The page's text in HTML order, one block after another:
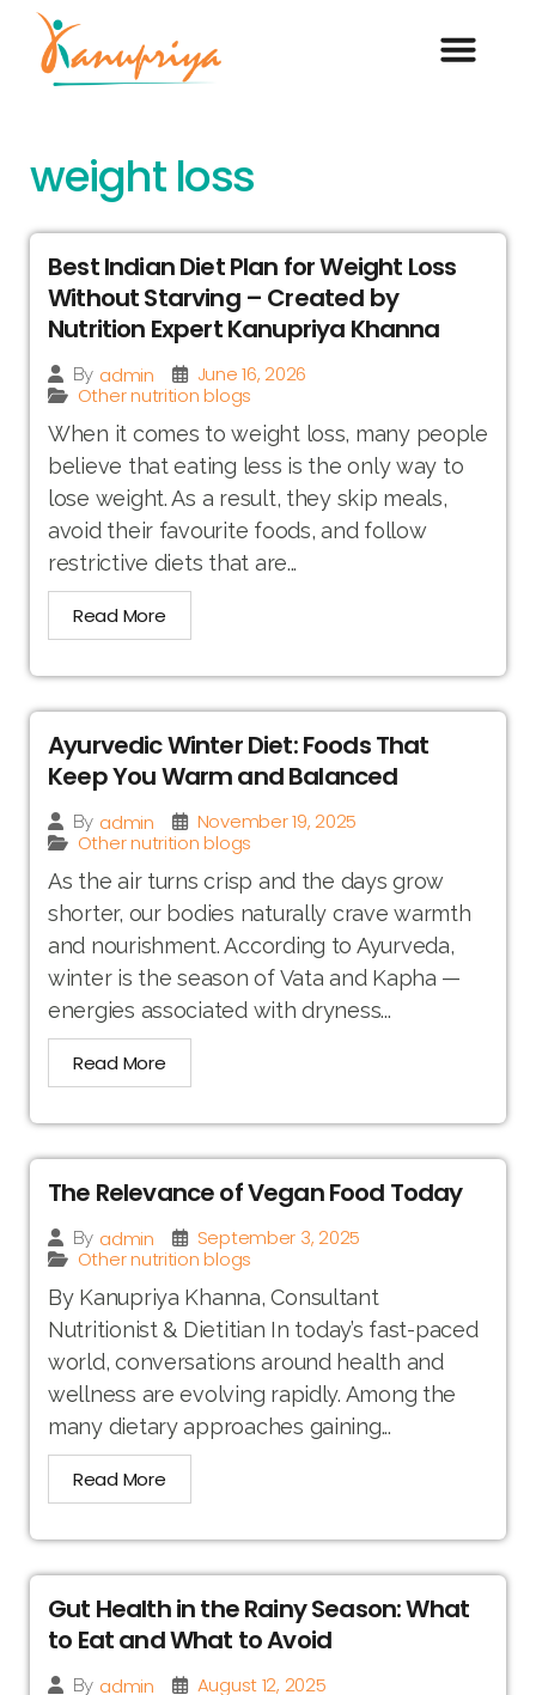
weight loss
Best Indian Diet Plan for Weight Loss
Without Starving – Created by
Nutrition Expert Kanupriya Khanna
By admin
June 16, 2026
Other nutrition blogs
When it comes to weight loss, many people
believe that eating less is the only way to
lose weight. As a result, they skip meals,
avoid their favourite foods, and follow
restrictive diets that are...
Read More
Ayurvedic Winter Diet: Foods That
Keep You Warm and Balanced
By admin
November 19, 2025
Other nutrition blogs
As the air turns crisp and the days grow
shorter, our bodies naturally crave warmth
and nourishment. According to Ayurveda,
winter is the season of Vata and Kapha —
energies associated with dryness...
Read More
The Relevance of Vegan Food Today
By admin
September 3, 2025
Other nutrition blogs
By Kanupriya Khanna, Consultant
Nutritionist & Dietitian In today’s fast-paced
world, conversations around health and
wellness are evolving rapidly. Among the
many dietary approaches gaining...
Read More
Gut Health in the Rainy Season: What
to Eat and What to Avoid
By admin
August 12, 2025